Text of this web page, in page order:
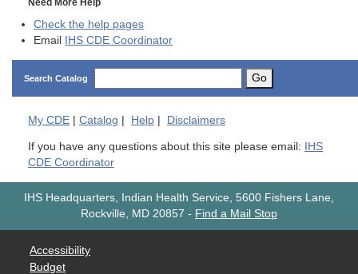
Need More Help
Check the help pages
Email
IHS CDE Coordinator
Search Catalog Go
My CDE | Catalog | Help | Disclaimers
If you have any questions about this site please email:
IHS
CDE Coordinator
IHS Headquarters, Indian Health Service, 5600 Fishers Lane,
Rockville, MD 20857 - Find a Mail Stop
Accessibility
Budget